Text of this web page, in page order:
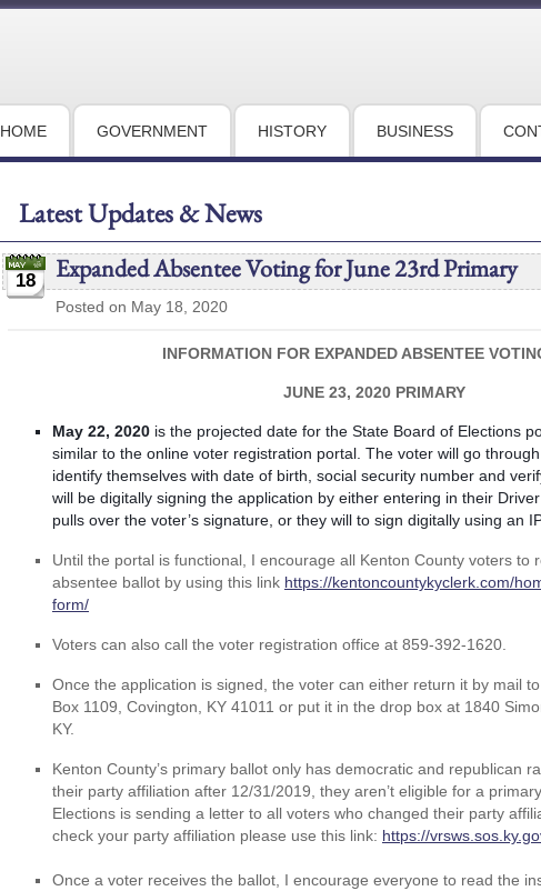
HOME GOVERNMENT HISTORY BUSINESS
Latest Updates & News
18 Expanded Absentee Voting for June 23rd Primary
Posted on May 18, 2020
INFORMATION FOR EXPANDED ABSENTEE
JUNE 23, 2020 PRIMARY
May 22, 2020 is the projected date for the State Board of Elections
similar to the online voter registration portal. The voter will go
identify themselves with date of birth, social security number and
will be digitally signing the application by either entering in their
pulls over the voter’s signature, or they will to sign digitally using an
Until the portal is functional, I encourage all Kenton County voters to
absentee ballot by using this link https://kentoncountykyclerk.com/
form/
Voters can also call the voter registration office at 859-392-1620.
Once the application is signed, the voter can either return it by mail
Box 1109, Covington, KY 41011 or put it in the drop box at 1840
KY.
Kenton County’s primary ballot only has democratic and republican
their party affiliation after 12/31/2019, they aren’t eligible for a
Elections is sending a letter to all voters who changed their party
check your party affiliation please use this link: https://
Once a voter receives the ballot, I encourage everyone to read the